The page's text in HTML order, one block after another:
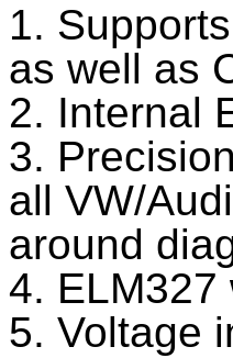
1.
as well as
2. Internal
3.
all VW/
around
4. ELM327
5. Voltage